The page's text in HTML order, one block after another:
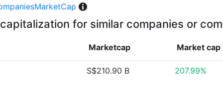
for similar companies or
Marketcap Market cap
S$210.90 B 207.99%